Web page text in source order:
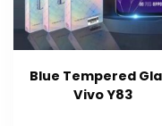
Blue Tempered
Vivo Y83